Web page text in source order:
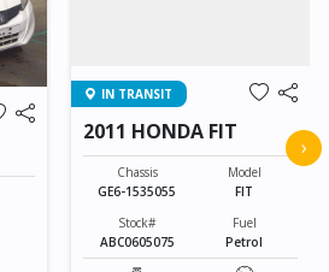
IN TRANSIT
2011 HONDA FIT
Chassis
GE6-1535055
Model
FIT
Stock#
ABC0605075
Fuel
Petrol
›